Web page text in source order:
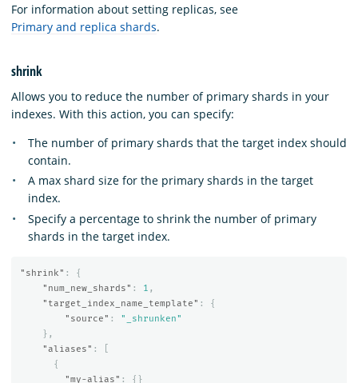
For information about setting replicas, see
Primary and replica shards.
shrink
Allows you to reduce the number of primary shards in your
indexes. With this action, you can specify:
The number of primary shards that the target index should
contain.
A max shard size for the primary shards in the target
index.
Specify a percentage to shrink the number of primary
shards in the target index.
"shrink" :
{
"num_new_shards" : 1 ,
"target_index_name_template" :
{
"source" :
"_shrunken"
},
"aliases" :
{
"my-alias" : {}